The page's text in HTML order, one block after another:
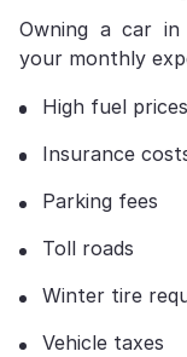
Owning a car in
your monthly
High fuel prices
Insurance
Parking fees
Toll roads
Winter tire
Vehicle taxes